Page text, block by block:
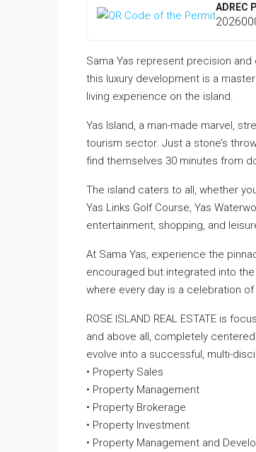
ADREC
Sama Yas represent precision and
this luxury development is a
living experience on the island.
Yas Island, a man-made marvel,
tourism sector. Just a stone’s
find themselves 30 minutes from
The island caters to all, whether
Yas Links Golf Course, Yas
entertainment, shopping, and
At Sama Yas, experience the
encouraged but integrated into
where every day is a celebration of
ROSE ISLAND REAL ESTATE is
and above all, completely
evolve into a successful, multi-
• Property Sales
• Property Management
• Property Brokerage
• Property Investment
• Property Management and